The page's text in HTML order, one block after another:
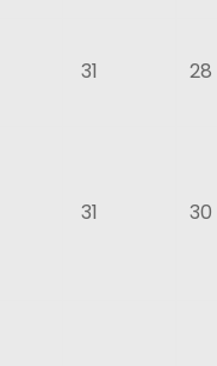
31 28
31 30